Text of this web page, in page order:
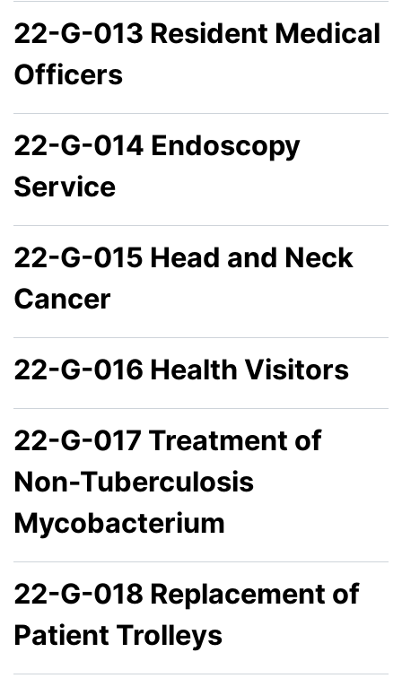
22-G-013 Resident Medical
Officers
22-G-014 Endoscopy
Service
22-G-015 Head and Neck
Cancer
22-G-016 Health Visitors
22-G-017 Treatment of
Non-Tuberculosis
Mycobacterium
22-G-018 Replacement of
Patient Trolleys